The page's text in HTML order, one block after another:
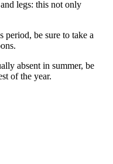
legs: this not only
be sure to take a
absent in summer, be
of the year.